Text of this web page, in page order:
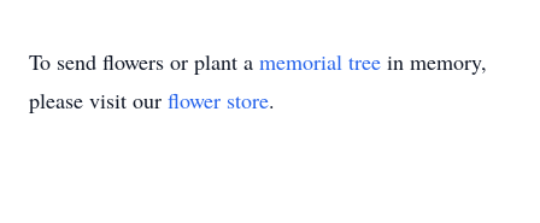
To send flowers or plant a memorial tree in memory,
please visit our flower store.